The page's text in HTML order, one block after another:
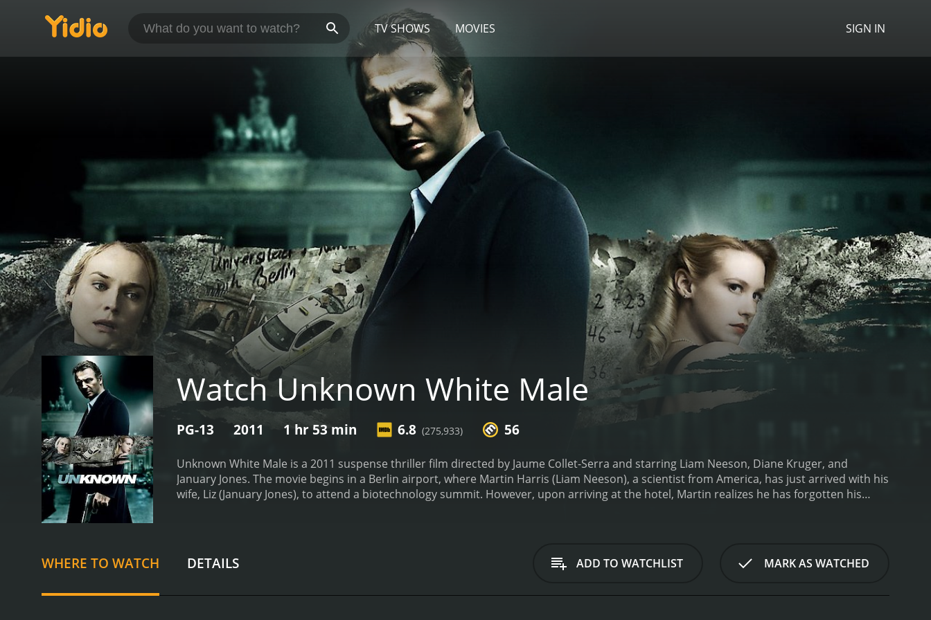
TV SHOWS MOVIES SIGN IN
Watch Unknown White Male
PG-13 2011 1 hr 53 min 6.8 (275,933) 56
Unknown White Male is a 2011 suspense thriller film directed by Jaume Collet-Serra and starring Liam Neeson, Diane Kruger, and
January Jones. The movie begins in a Berlin airport, where Martin Harris (Liam Neeson), a scientist from America, has just arrived with his
wife, Liz (January Jones), to attend a biotechnology summit. However, upon arriving at the hotel, Martin realizes he has forgotten his
illegal immigrant woman named Gina (Diane Kruger). Together, they embark on a journey to unravel the mystery of Martin's identity and
uncover a sinister conspiracy.
The movie takes on the form of a classic Hitchcockian thriller, with audiences feeling as lost and
of memory and a few clues, Martin races against time to expose the truth before it's too late.One of the most impressive aspects of the
WHERE TO WATCH DETAILS ADD TO WATCHLIST MARK AS WATCHED